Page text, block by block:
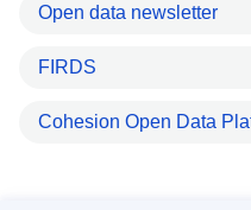
Open data newsletter
FIRDS
Cohesion Open Data